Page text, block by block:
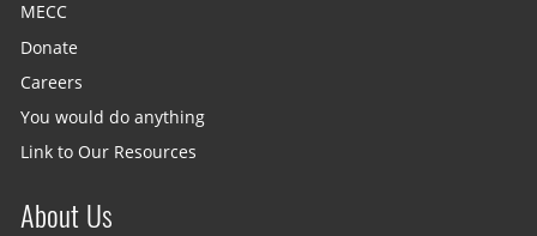
MECC
Donate
Careers
You would do anything
Link to Our Resources
About Us